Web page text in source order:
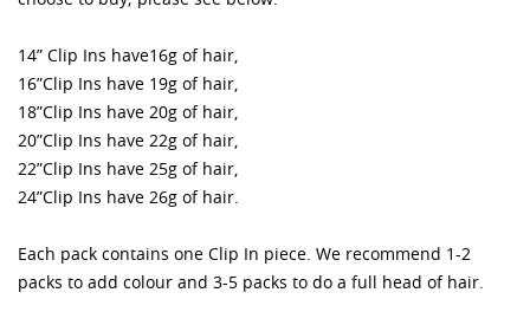
14” Clip Ins have16g of hair,
16”Clip Ins have 19g of hair,
18”Clip Ins have 20g of hair,
20”Clip Ins have 22g of hair,
22”Clip Ins have 25g of hair,
24”Clip Ins have 26g of hair.
Each pack contains one Clip In piece. We recommend 1-2
packs to add colour and 3-5 packs to do a full head of hair.